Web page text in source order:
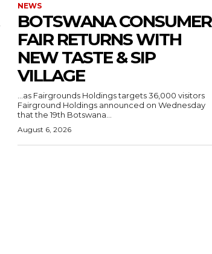
NEWS
BOTSWANA CONSUMER
FAIR RETURNS WITH
NEW TASTE & SIP
VILLAGE
…as Fairgrounds Holdings targets 36,000 visitors
Fairground Holdings announced on Wednesday
that the 19th Botswana...
August 6, 2026